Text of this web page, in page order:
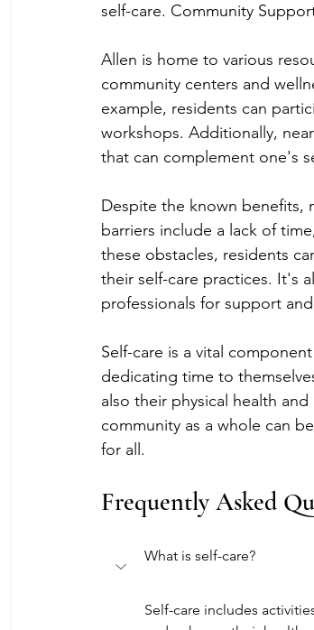
self-care. Community
Allen is home to various
community centers and
example, residents can
workshops. Additionally,
that can complement one's
Despite the known benefits,
barriers include a lack of
these obstacles, residents
their self-care practices. It's
professionals for support
Self-care is a vital
dedicating time to
also their physical health
community as a whole can
for all.
Frequently Asked
What is self-care?
Self-care includes